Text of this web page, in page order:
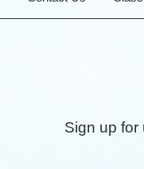
Sign up for